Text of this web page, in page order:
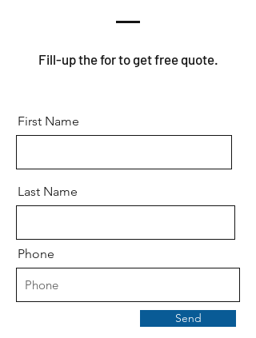
Fill-up the for to get free quote.
First Name
Last Name
Phone
Send